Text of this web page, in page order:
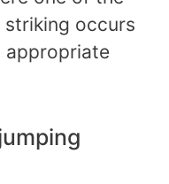
occurs
appropriate